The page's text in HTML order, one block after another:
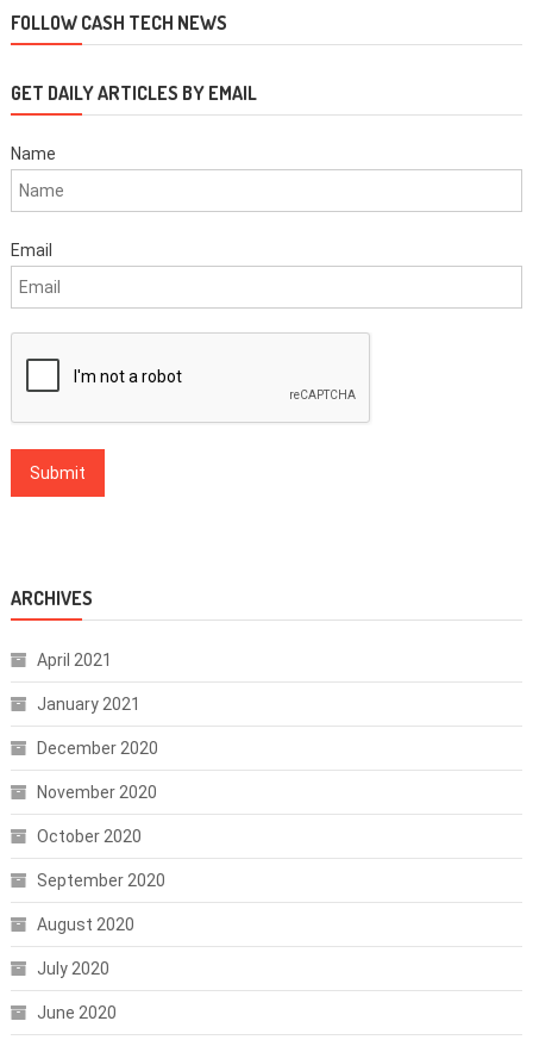
FOLLOW CASH TECH NEWS
GET DAILY ARTICLES BY EMAIL
Name
Email
ARCHIVES
April 2021
January 2021
December 2020
November 2020
October 2020
September 2020
August 2020
July 2020
June 2020